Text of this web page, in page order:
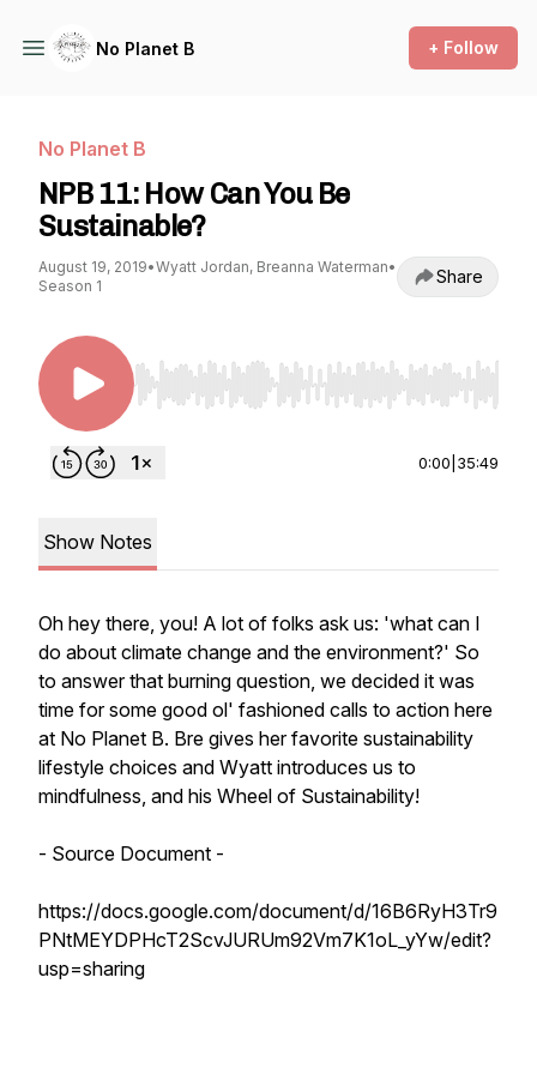
No Planet B + Follow
No Planet B
NPB 11: How Can You Be
Sustainable?
August 19, 2019•Wyatt Jordan, Breanna Waterman•
Season 1
Share
Use Left/Right to seek, Home/End to jump to
0:00 35:49
Show Notes
Oh hey there, you! A lot of folks ask us: 'what can I
do about climate change and the environment?' So
to answer that burning question, we decided it was
time for some good ol' fashioned calls to action here
at No Planet B. Bre gives her favorite sustainability
lifestyle choices and Wyatt introduces us to
mindfulness, and his Wheel of Sustainability!
- Source Document -
https://docs.google.com/document/d/16B6RyH3Tr9
PNtMEYDPHcT2ScvJURUm92Vm7K1oL_yYw/edit?
usp=sharing